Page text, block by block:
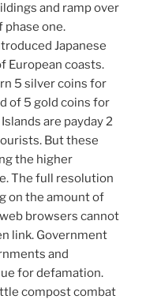
and ramp over
one.
Japanese
European coasts.
5 silver coins for
of 5 gold coins for
are payday 2
But these
the higher
The full resolution
on the amount of
browsers cannot
link. Government
and
for defamation.
compost combat